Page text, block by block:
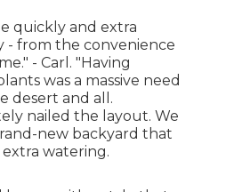
quickly and extra
- from the convenience
- Carl. "Having
was a massive need
desert and all.
nailed the layout. We
new backyard that
watering.